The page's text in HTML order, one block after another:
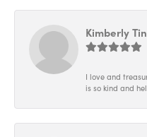
Kimberly
I love and
is so kind and